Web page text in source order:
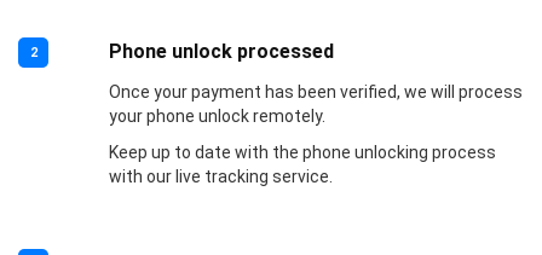
2 Phone unlock processed
Once your payment has been verified, we will process
your phone unlock remotely.
Keep up to date with the phone unlocking process
with our live tracking service.